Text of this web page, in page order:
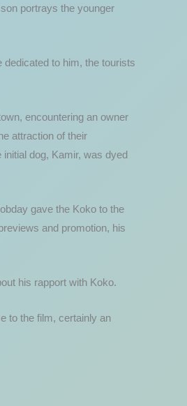
portrays the younger
to him, the tourists
encountering an owner
attraction of their
dog, Kamir, was dyed
gave the Koko to the
and promotion, his
his rapport with Koko.
to the film, certainly an